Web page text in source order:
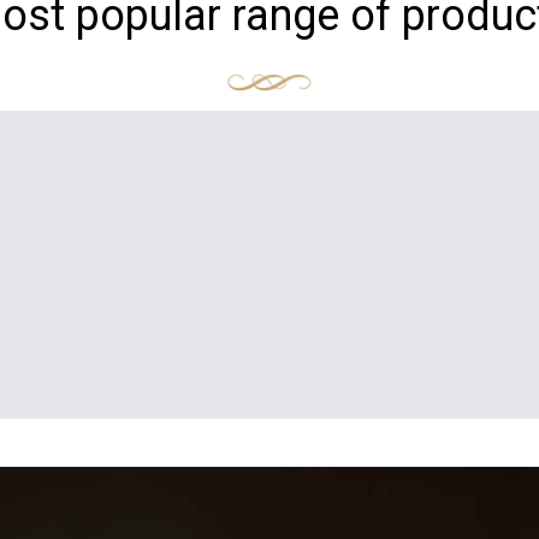
popular range of